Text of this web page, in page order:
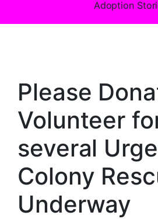
Adoption
Please
Volunteer
several
Colony
Underway